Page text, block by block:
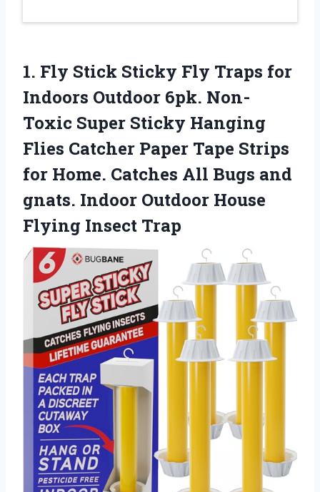
1. Fly Stick Sticky Fly Traps for
Indoors Outdoor 6pk. Non-
Toxic Super Sticky Hanging
Flies Catcher Paper Tape Strips
for Home. Catches All Bugs and
gnats. Indoor Outdoor House
Flying Insect Trap